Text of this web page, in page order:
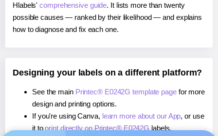
Hlabels'comprehensive guide. It lists more than twenty
possible causes — ranked by their likelihood — and explains
how to diagnose and fix each one.
Designing your labels on a different platform?
See the main Printec® E0242G template pagefor more
design and printing options.
If you're using Canva, learn more about our App, or use
it to print directly on Printec® E0242G labels.